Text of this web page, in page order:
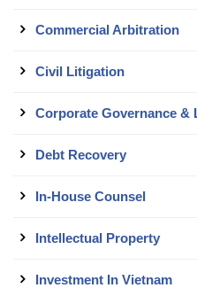
Commercial Arbitration
Civil Litigation
Corporate Governance &
Debt Recovery
In-House Counsel
Intellectual Property
Investment In Vietnam